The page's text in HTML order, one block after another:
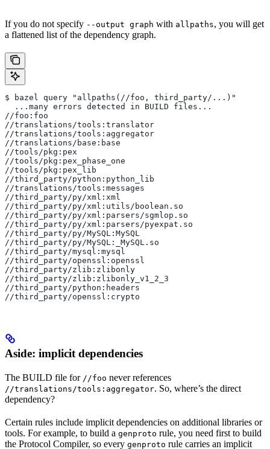
If you do not specify --output graph with allpaths, you will get
a flattened list of the dependency graph.
$ bazel query "allpaths(//foo, third_party/...)"
  ...many errors detected in BUILD files...
//foo:foo
//translations/tools:translator
//translations/tools:aggregator
//translations/base:base
//tools/pkg:pex
//tools/pkg:pex_phase_one
//tools/pkg:pex_lib
//third_party/python:python_lib
//translations/tools:messages
//third_party/py/xml:xml
//third_party/py/xml:utils/boolean.so
//third_party/py/xml:parsers/sgmlop.so
//third_party/py/xml:parsers/pyexpat.so
//third_party/py/MySQL:MySQL
//third_party/py/MySQL:_MySQL.so
//third_party/mysql:mysql
//third_party/openssl:openssl
//third_party/zlib:zlibonly
//third_party/zlib:zlibonly_v1_2_3
//third_party/python:headers
//third_party/openssl:crypto
Aside: implicit dependencies
The BUILD file for //foo never references
//translations/tools:aggregator. So, where’s the direct
dependency?
Certain rules include implicit dependencies on additional libraries or
tools. For example, to build a genproto rule, you need first to build
the Protocol Compiler, so every genproto rule carries an implicit